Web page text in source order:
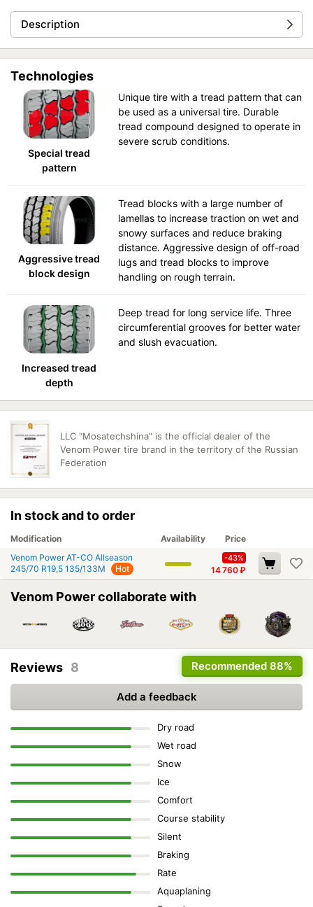
Description
Technologies
Special tread
pattern
Unique tire with a tread pattern that can
be used as a universal tire. Durable
tread compound designed to operate in
severe scrub conditions.
Aggressive tread
block design
Tread blocks with a large number of
lamellas to increase traction on wet and
snowy surfaces and reduce braking
distance. Aggressive design of off-road
lugs and tread blocks to improve
handling on rough terrain.
Increased tread
depth
Deep tread for long service life. Three
circumferential grooves for better water
and slush evacuation.
LLC "Mosatechshina" is the official dealer of the
Venom Power tire brand in the territory of the Russian
Federation
In stock and to order
Modification Availability
Price
Venom Power AT-CO Allseason
245/70 R19,5 135/133M
Hot
-43%
14 760₽
Venom Power collaborate with
Recommended 88%
Reviews 8
Add a feedback
Dry road
Wet road
Snow
Ice
Comfort
Course stability
Silent
Braking
Rate
Aquaplaning